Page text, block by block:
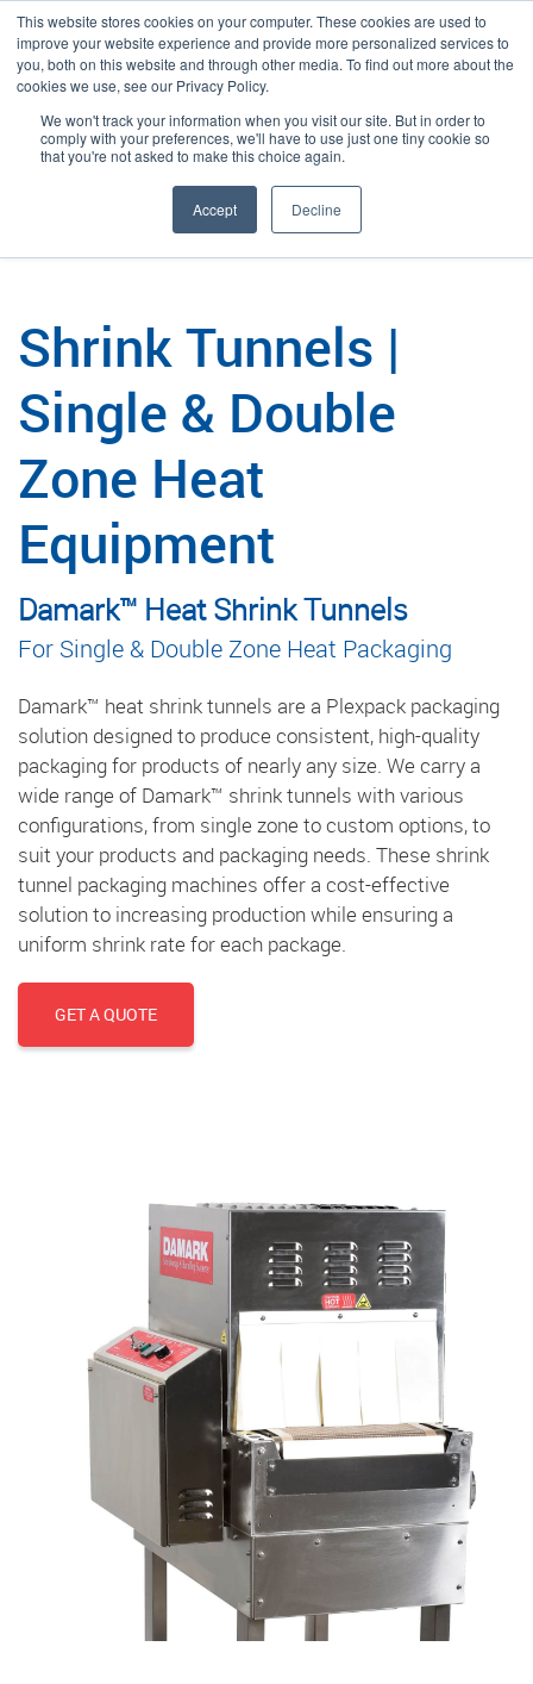
This website stores cookies on your computer. These cookies are used to
improve your website experience and provide more personalized services to
you, both on this website and through other media. To find out more about the
cookies we use, see our Privacy Policy.
We won't track your information when you visit our site. But in order to
comply with your preferences, we'll have to use just one tiny cookie so
that you're not asked to make this choice again.
Accept Decline
Search
Language: English
Plexpack /Packaging/Shrink Tunnels
Shrink Tunnels |
Single & Double
Zone Heat
Equipment
Damark™ Heat Shrink Tunnels
For Single & Double Zone Heat Packaging
Damark™ heat shrink tunnels are a Plexpack packaging
solution designed to produce consistent, high-quality
packaging for products of nearly any size. We carry a
wide range of Damark™ shrink tunnels with various
configurations, from single zone to custom options, to
suit your products and packaging needs. These shrink
tunnel packaging machines offer a cost-effective
solution to increasing production while ensuring a
uniform shrink rate for each package.
GET A QUOTE